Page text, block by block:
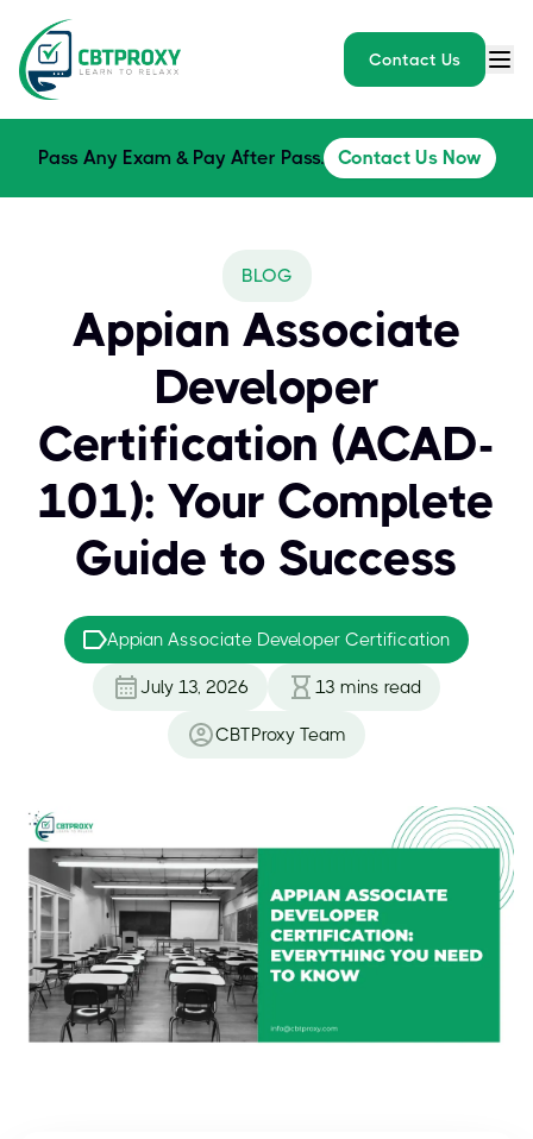
Contact Us
Pass Any Exam & Pay After Pass. Contact Us Now
BLOG
Appian Associate
Developer
Certification (ACAD-
101): Your Complete
Guide to Success
Appian Associate Developer Certification
July 13, 2026 13 mins read
CBTProxy Team